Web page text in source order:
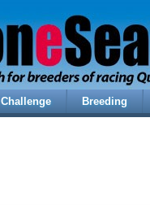
Challenge Breeding